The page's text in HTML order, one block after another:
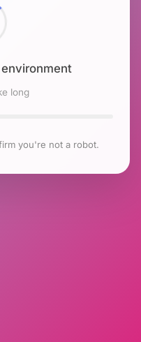
long
you're not a robot.